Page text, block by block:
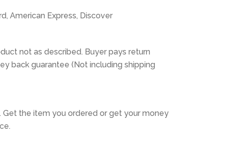
American Express, Discover
not as described. Buyer pays return
back guarantee (Not including shipping
Get the item you ordered or get your money